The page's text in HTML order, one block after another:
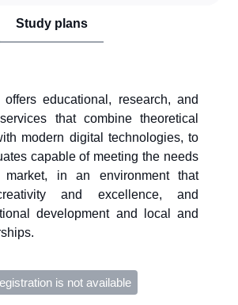
Study plans
educational, research, and
that combine theoretical
modern digital technologies, to
capable of meeting the needs
in an environment that
and excellence, and
development and local and
is not available